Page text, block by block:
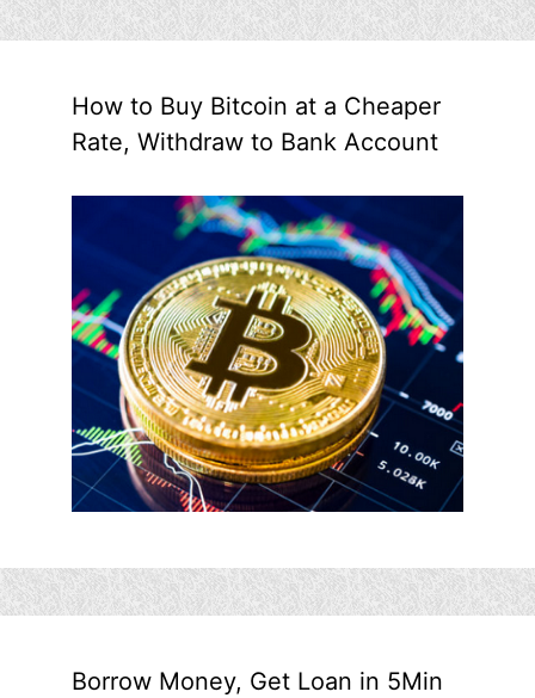
How to Buy Bitcoin at a Cheaper
Rate, Withdraw to Bank Account
Borrow Money, Get Loan in 5Min